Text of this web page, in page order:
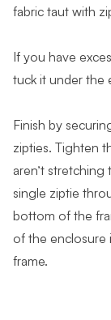
fabric taut with
If you have
tuck it under the
Finish by
zipties. Tighten
aren’t stretching
single ziptie
bottom of the
of the enclosure
frame.